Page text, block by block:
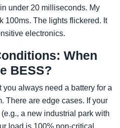
under 20 milliseconds. My
100ms. The lights flickered. It
electronics.
When
BESS?
you always need a battery for a
There are edge cases. If your
a new industrial park with
load is 100% non-critical